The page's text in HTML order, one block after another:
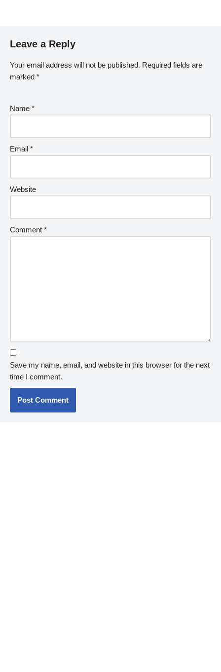
Leave a Reply
Your email address will not be published. Required fields are
marked *
Name *
Email *
Website
Comment *
Save my name, email, and website in this browser for the next
time I comment.